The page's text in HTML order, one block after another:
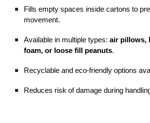
Fills empty spaces inside cartons to
movement.
Available in multiple types:air pillows,
foam, or loose fill peanuts.
Recyclable and eco-friendly options
Reduces risk of damage during